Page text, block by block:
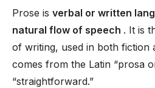
Prose is verbal or written
natural flow of speech . It is
of writing, used in both fiction
comes from the Latin “prosa
“straightforward.”